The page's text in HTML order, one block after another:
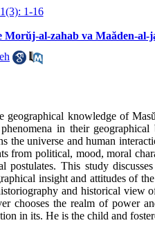
1-16
Morŭj-al-zahab va Maăden-al-
geographical knowledge of
in their
the universe and human
from political, mood, moral
postulates. This study
insight and attitudes of
and historical
chooses the realm of power
in its. He is the child and